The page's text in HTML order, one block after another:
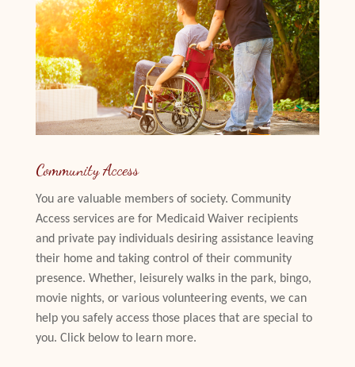
Community Access
You are valuable members of society. Community
Access services are for Medicaid Waiver recipients
and private pay individuals desiring assistance leaving
their home and taking control of their community
presence. Whether, leisurely walks in the park, bingo,
movie nights, or various volunteering events, we can
help you safely access those places that are special to
you. Click below to learn more.